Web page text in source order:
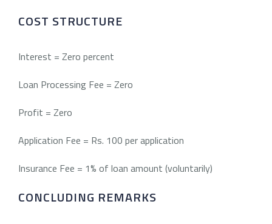
COST STRUCTURE
Interest = Zero percent
Loan Processing Fee = Zero
Profit = Zero
Application Fee = Rs. 100 per application
Insurance Fee = 1% of loan amount (voluntarily)
CONCLUDING REMARKS